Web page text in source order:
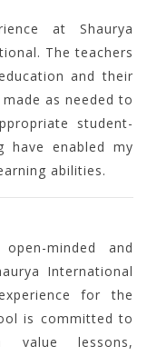
at Shaurya
The teachers
and their
as needed to
student-
have enabled my
abilities.
minded and
International
for the
is committed to
lessons,